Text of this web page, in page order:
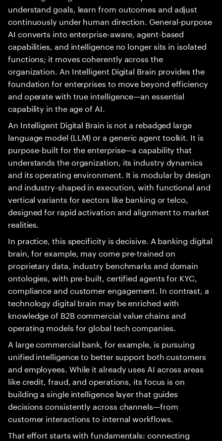
understand goals, learn from outcomes and adjust
continuously under human direction. General-purpose
AI converts into enterprise-aware, agent-based
capabilities, and intelligence no longer sits in isolated
functions; it moves coherently across the
organization. An Intelligent Digital Brain provides the
foundation for enterprises to move beyond efficiency
and operate with true intelligence—an essential
capability in the age of AI.
An Intelligent Digital Brain is not a rebadged large
language model (LLM) or a generic agent toolkit. It is
purpose-built for the enterprise—a capability that
understands the organization, its industry dynamics
and its operating environment. It is modular by design
and industry-shaped in execution, with functional and
vertical variants for sectors like banking or telco,
designed for rapid activation and alignment to market
realities.
In practice, this specificity is decisive. A banking digital
brain, for example, may come pre-trained on
proprietary data, industry benchmarks and domain
ontologies, with pre-built, certified agents for KYC,
compliance and customer engagement. In contrast, a
technology digital brain may be enriched with
knowledge of B2B commercial value chains and
operating models for global tech companies.
A large commercial bank, for example, is pursuing
unified intelligence to better support both customers
and employees. While it already uses AI across areas
like credit, fraud, and operations, its focus is on
building a single intelligence layer that guides
decisions consistently across channels—from
customer interactions to internal workflows.
That effort starts with fundamentals: connecting